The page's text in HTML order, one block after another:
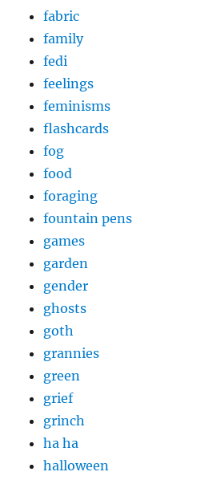
fabric
family
fedi
feelings
feminisms
flashcards
fog
food
foraging
fountain pens
games
garden
gender
ghosts
goth
grannies
green
grief
grinch
ha ha
halloween